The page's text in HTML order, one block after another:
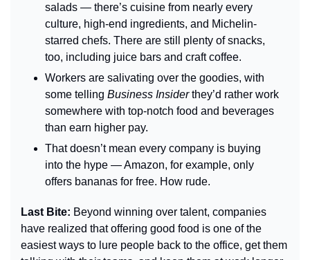
salads — there’s cuisine from nearly every
culture, high-end ingredients, and Michelin-
starred chefs. There are still plenty of snacks,
too, including juice bars and craft coffee.
Workers are salivating over the goodies, with
some telling Business Insider they’d rather work
somewhere with top-notch food and beverages
than earn higher pay.
That doesn’t mean every company is buying
into the hype — Amazon, for example, only
offers bananas for free. How rude.
Last Bite: Beyond winning over talent, companies
have realized that offering good food is one of the
easiest ways to lure people back to the office, get them